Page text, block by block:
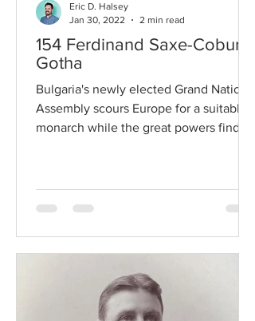
154 Ferdinand Saxe-Coburg-
Gotha
Bulgaria's newly elected Grand National
Assembly scours Europe for a suitable
monarch while the great powers find
Eric D. Halsey
Jan 30, 2022
2 min read